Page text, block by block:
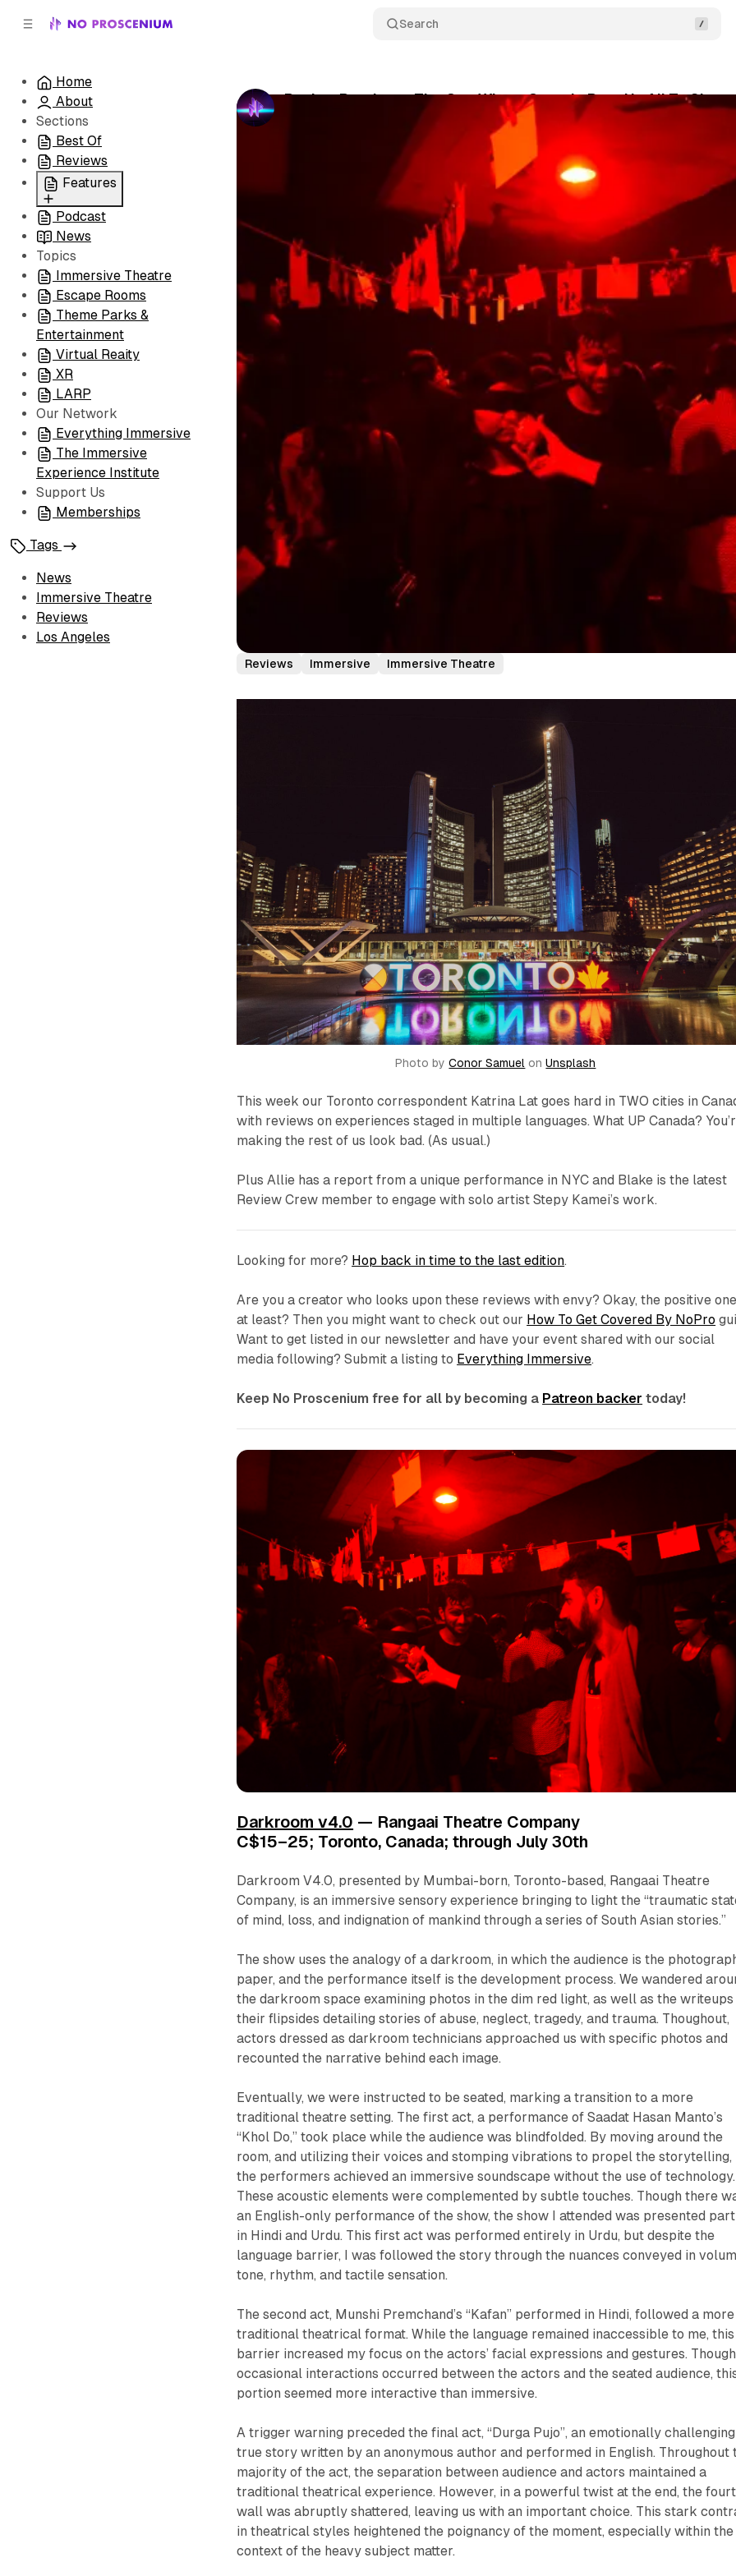
Search
Home
About
Sections
Best Of
Reviews
Features
All
Coming Soon/Now
Playing
Podcast
News
Topics
Immersive Theatre
Escape Rooms
Theme Parks &
Entertainment
Virtual Reaity
XR
LARP
Our Network
Everything Immersive
The Immersive
Experience Institute
Support Us
Memberships
Tags
News
Immersive Theatre
Reviews
Los Angeles
Review Rundown: The One Where Canada Puts Us All To
•June 13, 2023 •11 min read
Reviews Immersive Immersive Theatre
Photo byConor Samuel onUnsplash
This week our Toronto correspondent Katrina Lat goes hard in TWO cities in
with reviews on experiences staged in multiple languages. What UP Canada?
making the rest of us look bad. (As usual.)
Plus Allie has a report from a unique performance in NYC and Blake is the latest
Review Crew member to engage with solo artist Stepy Kamei’s work.
Looking for more? Hop back in time to the last edition.
Are you a creator who looks upon these reviews with envy? Okay, the positive
at least? Then you might want to check out our How To Get Covered By NoPro
Want to get listed in our newsletter and have your event shared with our social
media following? Submit a listing to Everything Immersive.
Keep No Proscenium free for all by becoming a Patreon backer today!
Darkroom v4.0 — Rangaai Theatre Company
C$15–25; Toronto, Canada; through July 30th
Darkroom V4.0, presented by Mumbai-born, Toronto-based, Rangaai Theatre
Company, is an immersive sensory experience bringing to light the “traumatic
of mind, loss, and indignation of mankind through a series of South Asian stories.”
The show uses the analogy of a darkroom, in which the audience is the
paper, and the performance itself is the development process. We wandered
the darkroom space examining photos in the dim red light, as well as the writeups
their flipsides detailing stories of abuse, neglect, tragedy, and trauma. Thoughout,
actors dressed as darkroom technicians approached us with specific photos and
recounted the narrative behind each image.
Eventually, we were instructed to be seated, marking a transition to a more
traditional theatre setting. The first act, a performance of Saadat Hasan Manto’s
“Khol Do,” took place while the audience was blindfolded. By moving around the
room, and utilizing their voices and stomping vibrations to propel the storytelling,
the performers achieved an immersive soundscape without the use of technology.
These acoustic elements were complemented by subtle touches. Though there
an English-only performance of the show, the show I attended was presented
in Hindi and Urdu. This first act was performed entirely in Urdu, but despite the
language barrier, I was followed the story through the nuances conveyed in
tone, rhythm, and tactile sensation.
The second act, Munshi Premchand’s “Kafan” performed in Hindi, followed a more
traditional theatrical format. While the language remained inaccessible to me, this
barrier increased my focus on the actors’ facial expressions and gestures. Though
occasional interactions occurred between the actors and the seated audience,
portion seemed more interactive than immersive.
A trigger warning preceded the final act, “Durga Pujo”, an emotionally challenging
true story written by an anonymous author and performed in English. Throughout
majority of the act, the separation between audience and actors maintained a
traditional theatrical experience. However, in a powerful twist at the end, the
wall was abruptly shattered, leaving us with an important choice. This stark
in theatrical styles heightened the poignancy of the moment, especially within the
context of the heavy subject matter.